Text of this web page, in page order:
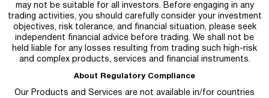
may not be suitable for all investors. Before engaging in any
trading activities, you should carefully consider your investment
objectives, risk tolerance, and financial situation, please seek
independent financial advice before trading. We shall not be
held liable for any losses resulting from trading such high-risk
and complex products, services and financial instruments.
About Regulatory Compliance
Our Products and Services are not available in/for countries